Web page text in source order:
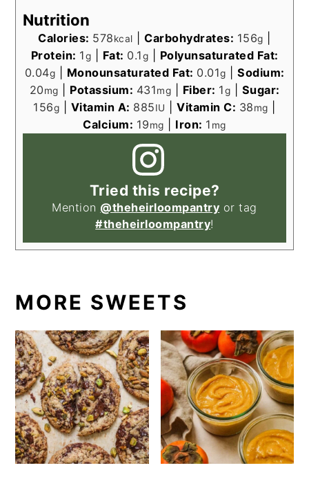
Nutrition
Calories: 578kcal |Carbohydrates: 156g
Protein: 1g Fat: 0.1g
Polyunsaturated Fat:
0.04g Monounsaturated Fat: 0.01g
Sodium:
20mg Potassium: 431mg Fiber: 1g
Sugar:
156g Vitamin A: 885IU |Vitamin C: 38mg
Calcium: 19mg Iron: 1 mg
Tried this recipe?
Mention @theheirloompantry or tag
#theheirloompantry!
MORE SWEETS